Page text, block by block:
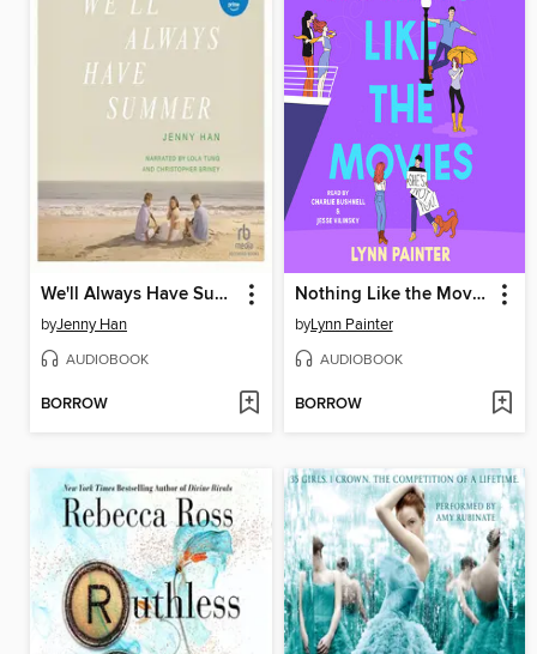
We'll Always Have Summer
byJenny Han
AUDIOBOOK
BORROW
Nothing Like the Movies
byLynn Painter
AUDIOBOOK
BORROW